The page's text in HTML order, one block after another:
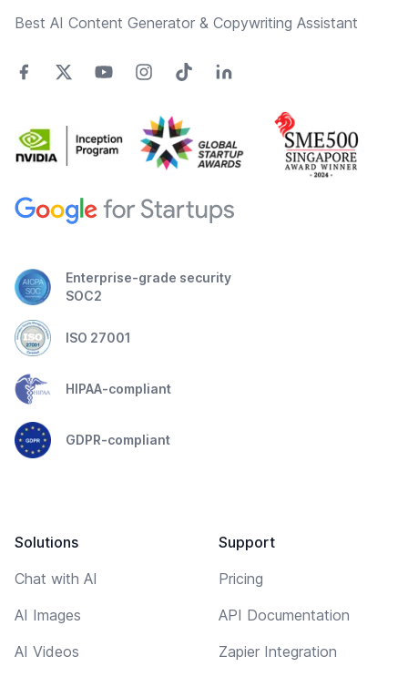
Best AI Content Generator & Copywriting Assistant
Enterprise-grade security
SOC2
ISO 27001
HIPAA-compliant
GDPR-compliant
Solutions
Chat with AI
AI Images
AI Videos
Support
Pricing
API Documentation
Zapier Integration